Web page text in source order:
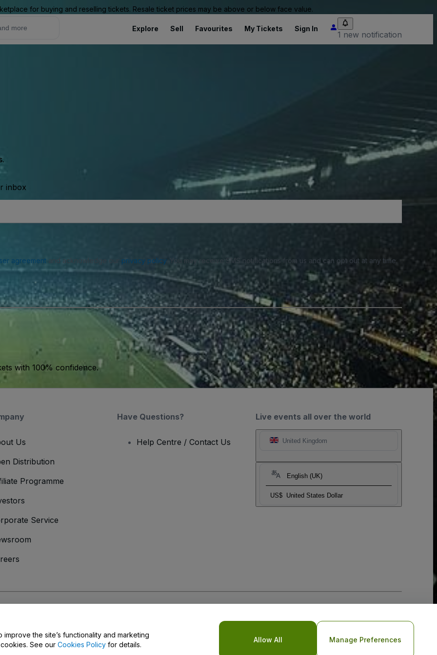
for buying and reselling tickets. Resale ticket prices may be above or below face value.
Explore Sell Favourites My Tickets Sign In
1 new notification
inbox
agreementand acknowledge our privacy policy. You may receive SMS notifications from us and can opt out at any time.
with 100% confidence.
Live events all over the world
United Kingdom
English (UK)
US$ United States Dollar
Us
Distribution
Programme
Service
Have Questions?
Help Centre / Contact Us
the site’s functionality and marketing
See our Cookies Policy for details.
Allow All Manage Preferences